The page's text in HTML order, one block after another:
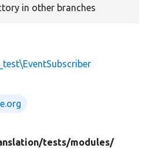
in other branches
tests/modules/